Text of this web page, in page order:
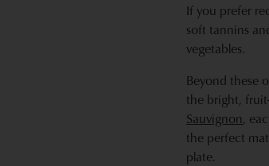
If you prefer
soft tannins
vegetables.
Beyond these
the bright,
Sauvignon,
the perfect
plate.